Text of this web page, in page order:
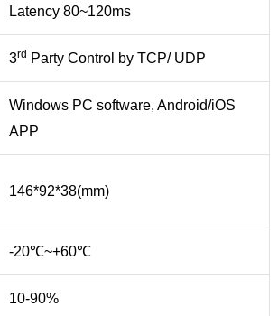
Latency 80~120ms
3rd Party Control by TCP/ UDP
Windows PC software, Android/iOS
APP
146*92*38(mm)
-20℃~+60℃
10-90%